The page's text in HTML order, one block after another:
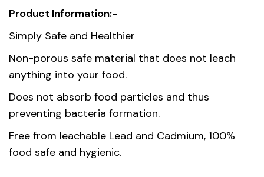
Product Information:-
Simply Safe and Healthier
Non-porous safe material that does not leach
anything into your food.
Does not absorb food particles and thus
preventing bacteria formation.
Free from leachable Lead and Cadmium, 100%
food safe and hygienic.